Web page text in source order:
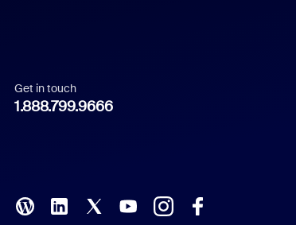
Italian
Polish
Get in touch
1.888.799.9666